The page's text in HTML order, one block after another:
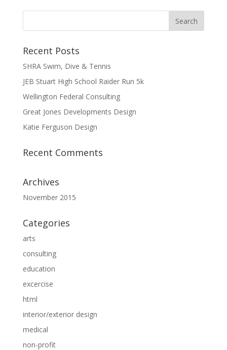
Recent Posts
SHRA Swim, Dive & Tennis
JEB Stuart High School Raider Run 5k
Wellington Federal Consulting
Great Jones Developments Design
Katie Ferguson Design
Recent Comments
Archives
November 2015
Categories
arts
consulting
education
excercise
html
interior/exterior design
medical
non-profit